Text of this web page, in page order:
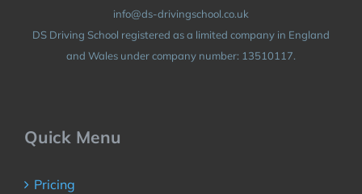
info@ds-drivingschool.co.uk
DS Driving School registered as a limited company in England
and Wales under company number: 13510117.
Quick Menu
Pricing